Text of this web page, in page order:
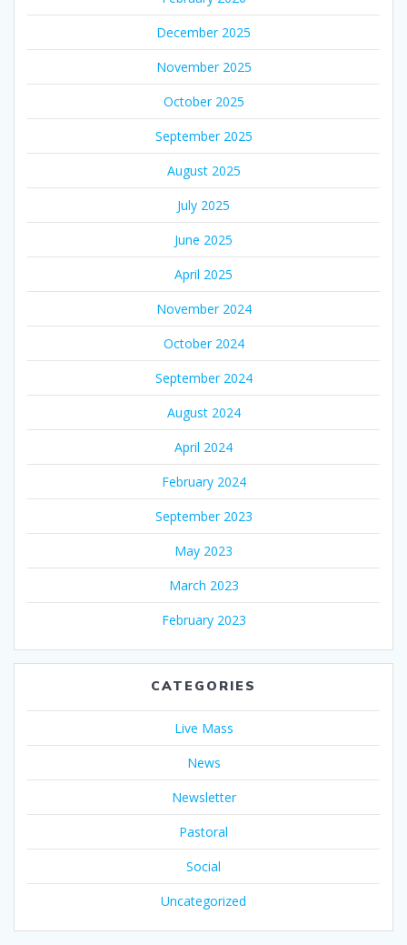
December 2025
November 2025
October 2025
September 2025
August 2025
July 2025
June 2025
April 2025
November 2024
October 2024
September 2024
August 2024
April 2024
February 2024
September 2023
May 2023
March 2023
February 2023
CATEGORIES
Live Mass
News
Newsletter
Pastoral
Social
Uncategorized